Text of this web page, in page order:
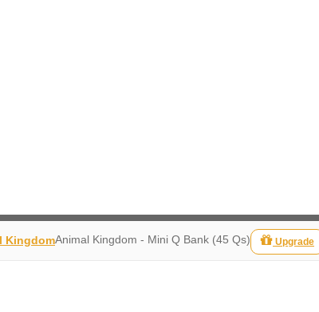
KingdomAnimal Kingdom - Mini Q Bank (45 Qs) Upgrade